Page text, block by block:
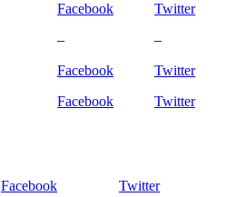
Facebook
Twitter
–
–
Facebook
Twitter
Facebook Twitter
Facebook Twitter